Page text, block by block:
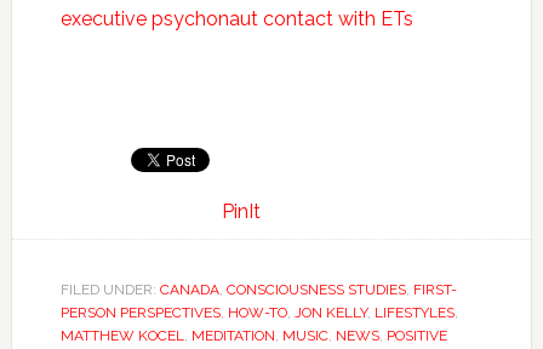
executive psychonaut contact with ETs
PinIt
FILED UNDER: CANADA, CONSCIOUSNESS STUDIES, FIRST-
PERSON PERSPECTIVES, HOW-TO, JON KELLY, LIFESTYLES,
MATTHEW KOCEL, MEDITATION, MUSIC, NEWS, POSITIVE